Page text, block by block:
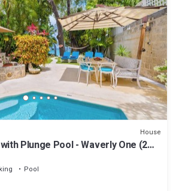
House
Plunge Pool - Waverly One (2
Pool